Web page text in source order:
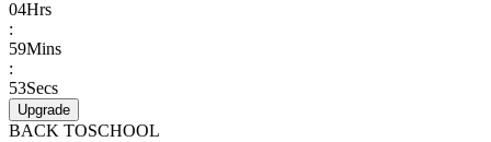
04Hrs
:
59Mins
:
53Secs
Upgrade
BACK TOSCHOOL